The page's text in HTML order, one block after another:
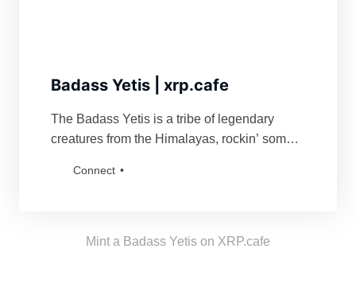
Badass Yetis | xrp.cafe
The Badass Yetis is a tribe of legendary
creatures from the Himalayas, rockin’ some
defending their turf and being a force to
the tribe!
Connect
Mint a Badass Yetis on XRP.cafe